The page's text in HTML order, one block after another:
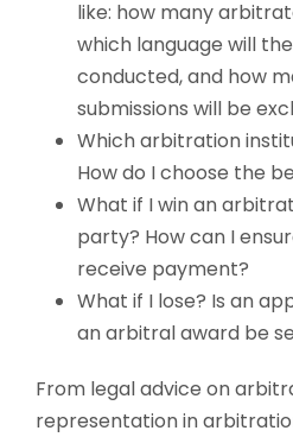
like: how many
which language will
conducted, and how
submissions will be
Which arbitration
How do I choose the
What if I win an
party? How can I
receive payment?
What if I lose? Is an
an arbitral award be
From legal advice on
representation in